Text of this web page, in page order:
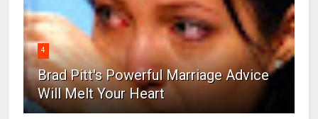
4
Brad Pitt's Powerful Marriage Advice
Will Melt Your Heart